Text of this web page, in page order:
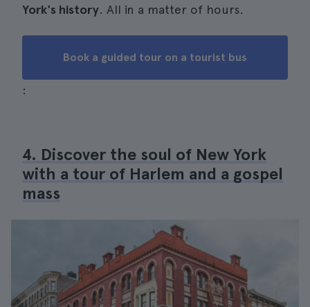
York's history. All in a matter of hours.
Book a guided tour on a tourist bus
:
4. Discover the soul of New York
with a tour of Harlem and a gospel
mass